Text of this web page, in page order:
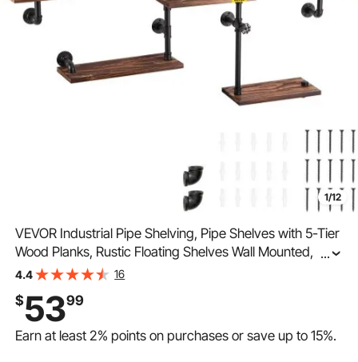
1/12
VEVOR Industrial Pipe Shelving, Pipe Shelves with 5-Tier
Wood Planks, Rustic Floating Shelves Wall Mounted, Wall
Shelf DIY Bookshelf for Bar Kitchen Bathroom
...
4.4 16
$5399
Earn at least2% points on purchases or save up to15%.